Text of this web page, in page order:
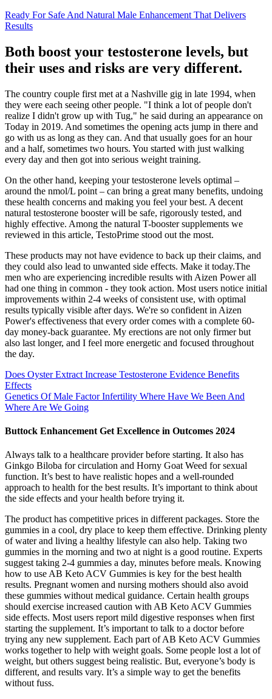
Ready For Safe And Natural Male Enhancement That Delivers
Results
Both boost your testosterone levels, but
their uses and risks are very different.
The country couple first met at a Nashville gig in late 1994, when
they were each seeing other people. "I think a lot of people don't
realize I didn't grow up with Tug," he said during an appearance on
Today in 2019. And sometimes the opening acts jump in there and
go with us as long as they can. And that usually goes for an hour
and a half, sometimes two hours. You started with just walking
every day and then got into serious weight training.
On the other hand, keeping your testosterone levels optimal –
around the nmol/L point – can bring a great many benefits, undoing
these health concerns and making you feel your best. A decent
natural testosterone booster will be safe, rigorously tested, and
highly effective. Among the natural T-booster supplements we
reviewed in this article, TestoPrime stood out the most.
These products may not have evidence to back up their claims, and
they could also lead to unwanted side effects. Make it today.The
men who are experiencing incredible results with Aizen Power all
had one thing in common - they took action. Most users notice initial
improvements within 2-4 weeks of consistent use, with optimal
results typically visible after days. We're so confident in Aizen
Power's effectiveness that every order comes with a complete 60-
day money-back guarantee. My erections are not only firmer but
also last longer, and I feel more energetic and focused throughout
the day.
Does Oyster Extract Increase Testosterone Evidence Benefits
Effects
Genetics Of Male Factor Infertility Where Have We Been And
Where Are We Going
Buttock Enhancement Get Excellence in Outcomes 2024
Always talk to a healthcare provider before starting. It also has
Ginkgo Biloba for circulation and Horny Goat Weed for sexual
function. It’s best to have realistic hopes and a well-rounded
approach to health for the best results. It’s important to think about
the side effects and your health before trying it.
The product has competitive prices in different packages. Store the
gummies in a cool, dry place to keep them effective. Drinking plenty
of water and living a healthy lifestyle can also help. Taking two
gummies in the morning and two at night is a good routine. Experts
suggest taking 2-4 gummies a day, minutes before meals. Knowing
how to use AB Keto ACV Gummies is key for the best health
results. Pregnant women and nursing mothers should also avoid
these gummies without medical guidance. Certain health groups
should exercise increased caution with AB Keto ACV Gummies
side effects. Most users report mild digestive responses when first
starting the supplement. It’s important to talk to a doctor before
trying any new supplement. Each part of AB Keto ACV Gummies
works together to help with weight goals. Some people lost a lot of
weight, but others suggest being realistic. But, everyone’s body is
different, and results vary. It’s a simple way to get the benefits
without fuss.